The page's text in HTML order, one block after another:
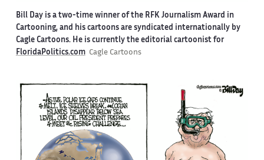
Bill Day is a two-time winner of the RFK Journalism Award in
Cartooning, and his cartoons are syndicated internationally by
Cagle Cartoons. He is currently the editorial cartoonist for
FloridaPolitics.com Cagle Cartoons